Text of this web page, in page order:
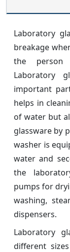
Laboratory
breakage
the person
Laboratory
important
helps in
of water but
glassware by
washer is
water and
the
pumps for
washing,
dispensers.
Laboratory
different